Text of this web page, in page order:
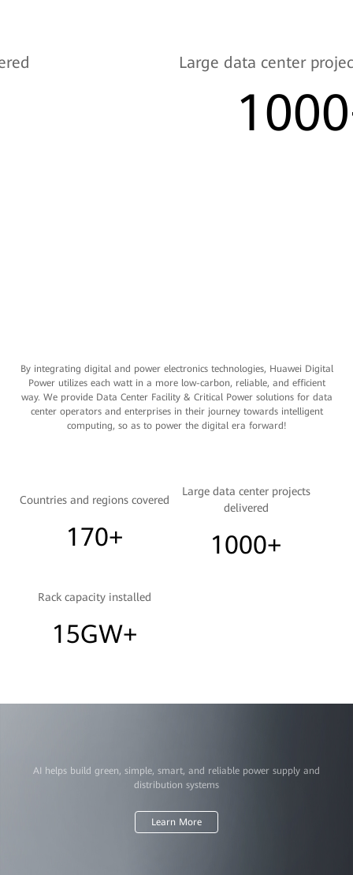
Large data center
By integrating digital and power electronics technologies, Huawei Digital
Power utilizes each watt in a more low-carbon, reliable, and efficient
way. We provide Data Center Facility & Critical Power solutions for data
center operators and enterprises in their journey towards intelligent
computing, so as to power the digital era forward!
Countries and regions covered
170+
Large data center projects
delivered
1000+
Rack capacity installed
15GW+
AI helps build green, simple, smart, and reliable power supply and
distribution systems
Learn More